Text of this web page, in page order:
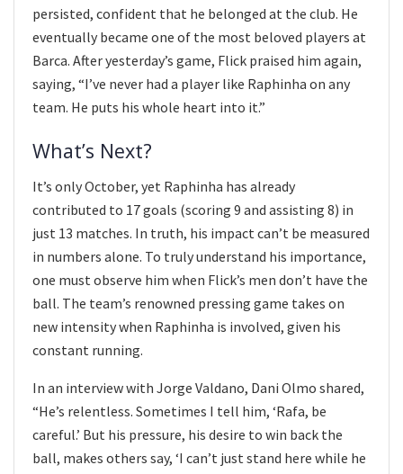
persisted, confident that he belonged at the club. He
eventually became one of the most beloved players at
Barca. After yesterday’s game, Flick praised him again,
saying, “I’ve never had a player like Raphinha on any
team. He puts his whole heart into it.”
What’s Next?
It’s only October, yet Raphinha has already
contributed to 17 goals (scoring 9 and assisting 8) in
just 13 matches. In truth, his impact can’t be measured
in numbers alone. To truly understand his importance,
one must observe him when Flick’s men don’t have the
ball. The team’s renowned pressing game takes on
new intensity when Raphinha is involved, given his
constant running.
In an interview with Jorge Valdano, Dani Olmo shared,
“He’s relentless. Sometimes I tell him, ‘Rafa, be
careful.’ But his pressure, his desire to win back the
ball, makes others say, ‘I can’t just stand here while he